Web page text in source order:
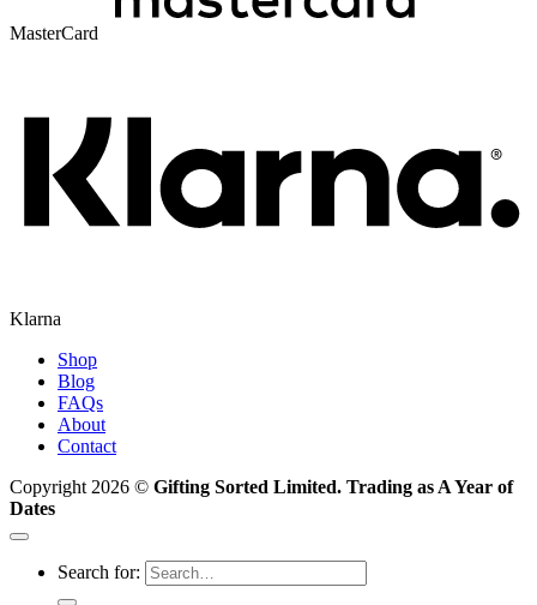
MasterCard
Klarna
Shop
Blog
FAQs
About
Contact
Copyright 2026 © Gifting Sorted Limited. Trading as A Year of
Dates
Search for: